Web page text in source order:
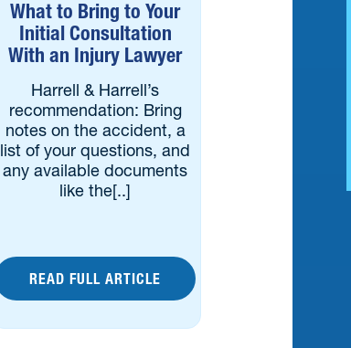
What to Bring to Your
Initial Consultation
With an Injury Lawyer
Harrell & Harrell’s
recommendation: Bring
notes on the accident, a
list of your questions, and
any available documents
like the[..]
READ FULL ARTICLE